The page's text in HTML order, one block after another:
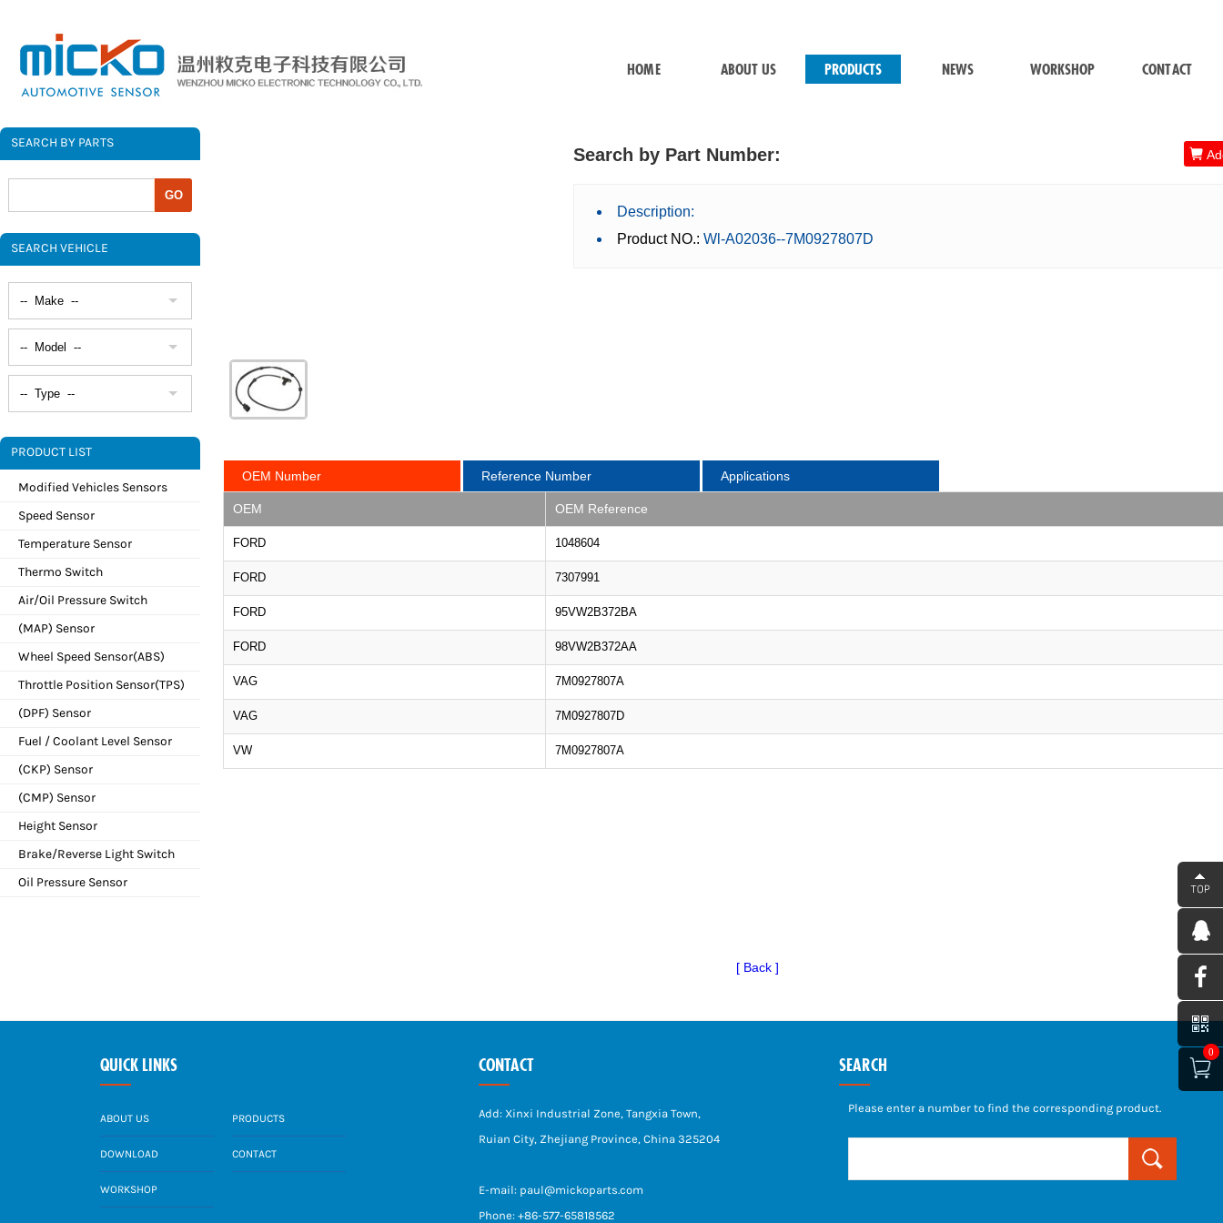

0
HOME ABOUT US PRODUCTS NEWS WORKSHOP CONTACT
SEARCH BY PARTS
SEARCH VEHICLE
PRODUCT LIST
Modified Vehicles Sensors
Speed Sensor
Temperature Sensor
Thermo Switch
Air/Oil Pressure Switch
(MAP) Sensor
Wheel Speed Sensor(ABS)
Throttle Position Sensor(TPS)
(DPF) Sensor
Fuel / Coolant Level Sensor
(CKP) Sensor
(CMP) Sensor
Height Sensor
Brake/Reverse Light Switch
Oil Pressure Sensor

Search by Part Number:
Description:
Product NO.: Wl-A02036--7M0927807D
OEM Number Reference Number Applications
OEM OEM Reference
FORD 1048604
FORD 7307991
FORD 95VW2B372BA
FORD 98VW2B372AA
VAG 7M0927807A
VAG 7M0927807D
VW 7M0927807A
[ Back ]
QUICK LINKS CONTACT SEARCH
ABOUT US PRODUCTS
DOWNLOAD CONTACT
WORKSHOP
Add: Xinxi Industrial Zone, Tangxia Town,
Ruian City, Zhejiang Province, China 325204
E-mail: paul@mickoparts.com
Phone: +86-577-65818562
Please enter a number to find the corresponding product.